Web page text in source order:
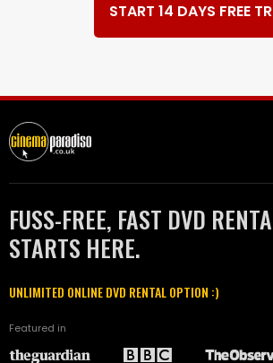
START 14 DAYS FREE
FUSS-FREE, FAST DVD
STARTS HERE.
UNLIMITED ONLINE DVD RENTAL OPTION :)
Featured in